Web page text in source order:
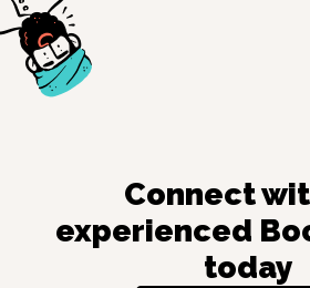
Connect
experienced
today